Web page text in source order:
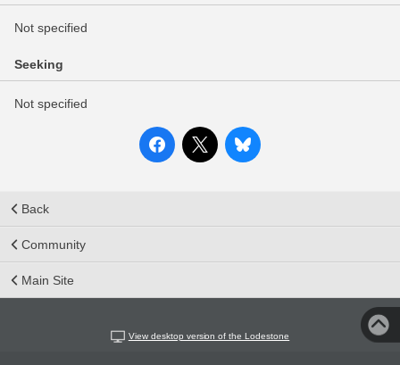
Not specified
Seeking
Not specified
Back
Community
Main Site
View desktop version of the Lodestone